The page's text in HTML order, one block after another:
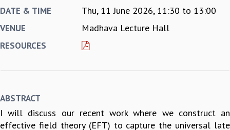
DIRECTOR'S PAGE
NEWSLETTER
BIENNIAL ACTIVITY REPORTS
CAMPUS
HISTORY
VALUES
DATE & TIME Thu, 11 June 2026, 11:30 to 13:00
VENUE Madhava Lecture Hall
RESOURCES
ABSTRACT
I will discuss our recent work where we construct an
effective field theory (EFT) to capture the universal late